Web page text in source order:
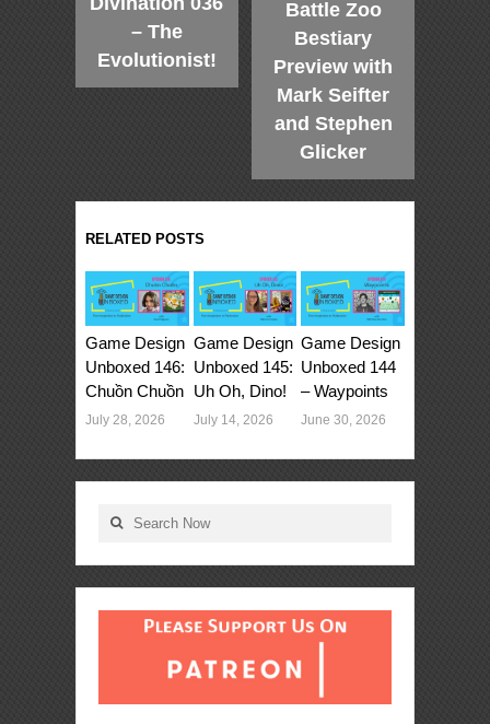
– The
Evolutionist!
Battle Zoo
Bestiary
Preview with
Mark Seifter
and Stephen
Glicker
RELATED POSTS
Game Design
Unboxed 146:
Chuồn Chuồn
July 28, 2026
Game Design
Unboxed 145:
Uh Oh, Dino!
July 14, 2026
Game Design
Unboxed 144
– Waypoints
June 30, 2026